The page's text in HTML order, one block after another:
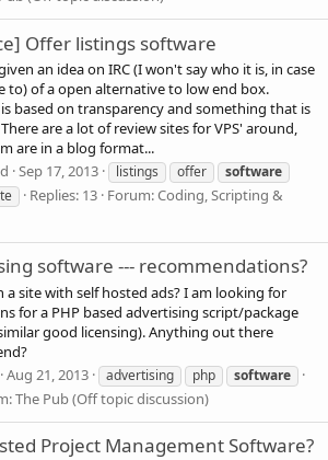
Offer listings software
an idea on IRC (I won't say who it is, in case
to) of a open alternative to low end box.
based on transparency and something that is
are a lot of review sites for VPS' around,
are in a blog format...
Sep 17, 2013 listings offer
software
Replies: 13 Forum:Coding, Scripting &
software --- recommendations?
a site with self hosted ads? I am looking for
for a PHP based advertising script/package
good licensing). Anything out there
Aug 21, 2013 advertising php software
The Pub (Off topic discussion)
Project Management Software?